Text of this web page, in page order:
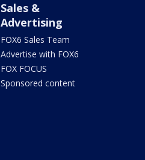
Sales &
Advertising
FOX6 Sales Team
Advertise with FOX6
FOX FOCUS
Sponsored content